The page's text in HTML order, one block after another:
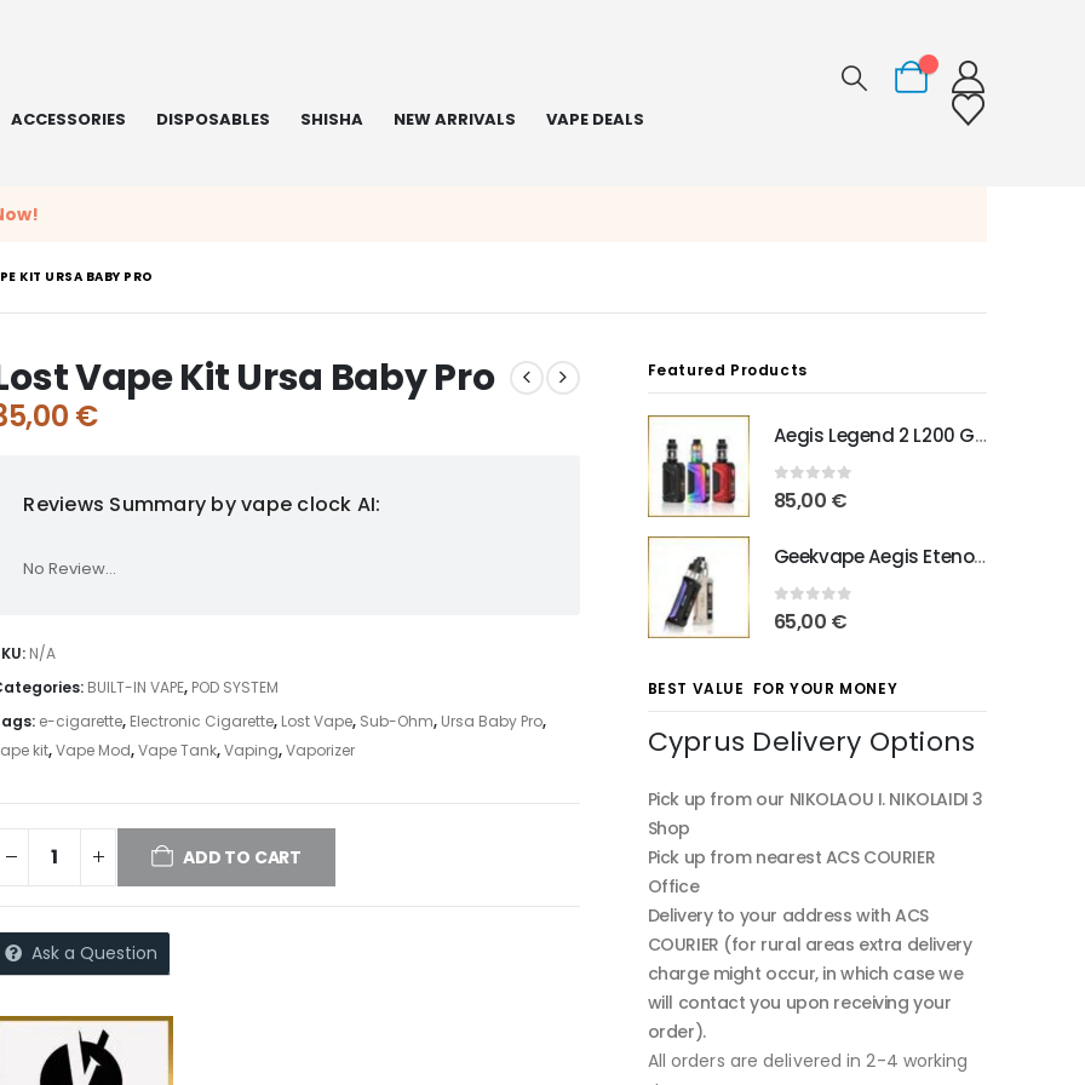
ACCESSORIES DISPOSABLES SHISHA NEW ARRIVALS VAPE DEALS
KIT URSA BABY PRO
Vape Kit Ursa Baby Pro
€
Reviews Summary by vape clock AI:
No Review...
N/A
BUILT-IN VAPE, POD SYSTEM
e-cigarette, Electronic Cigarette, Lost Vape, Sub-Ohm, Ursa Baby Pro,
kit,Vape Mod,Vape Tank,Vaping,Vaporizer
ADD TO CART
Ask a Question
Featured Products
Aegis Legend 2 L200 Geekvape
0out of 5
85,00 €
Geekvape Aegis Eteno E100
0out of 5
65,00 €
BEST VALUE FOR YOUR MONEY
Cyprus Delivery Options
Pick up from our NIKOLAOU I. NIKOLAIDI 3
Shop
Pick up from nearest ACS COURIER
Office
Delivery to your address with ACS
COURIER (for rural areas extra delivery
charge might occur, in which case we
will contact you upon receiving your
order).
All orders are delivered in 2-4 working